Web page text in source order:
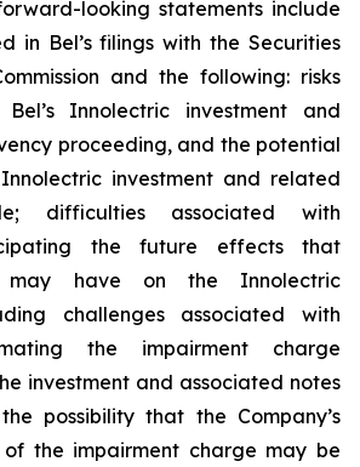
looking statements include
in Bel’s filings with the Securities
and the following: risks
Innolectric investment and
proceeding, and the potential
investment and related
difficulties associated with
the future effects that
may have on the Innolectric
challenges associated with
the impairment charge
investment and associated notes
possibility that the Company’s
the impairment charge may be